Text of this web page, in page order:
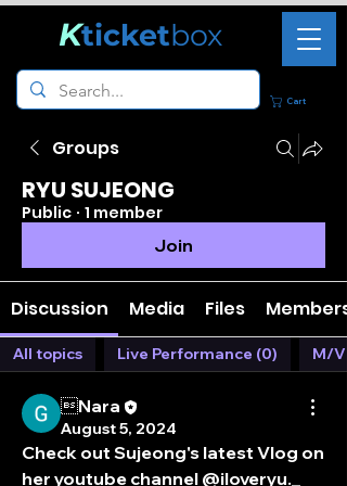
Cart
Kticketbox
Groups
RYU SUJEONG
Public · 1 member
Join
Discussion Media Files Members
All topics Live Performance (0) M/V
Nara
August 5, 2024
Check out Sujeong's latest Vlog on
her youtube channel @iloveryu._